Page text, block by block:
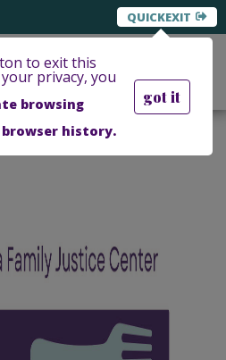
EXIT
to exit this
privacy, you
browsing
history.
got it